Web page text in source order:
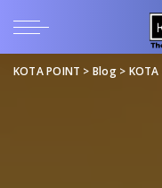
KOTA POINT > Blog> KOTA